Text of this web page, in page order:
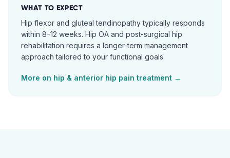
WHAT TO EXPECT
Hip flexor and gluteal tendinopathy typically responds
within 8–12 weeks. Hip OA and post-surgical hip
rehabilitation requires a longer-term management
approach tailored to your functional goals.
More on hip & anterior hip pain treatment →